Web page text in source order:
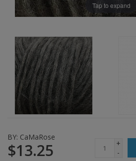
Tap to expand
BY: CaMaRose
$13.25
+
-